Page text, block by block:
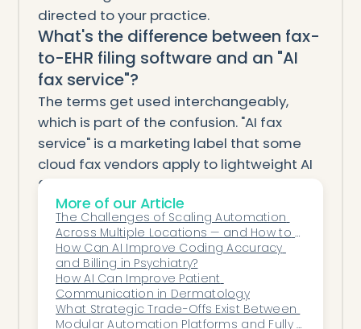
directed to your practice.
What's the difference between fax-
to-EHR filing software and an "AI
fax service"?
The terms get used interchangeably,
which is part of the confusion. "AI fax
service" is a marketing label that some
cloud fax vendors apply to lightweight AI
features bolted onto a transmission
product, and that others apply to full fax-
to-EHR filing platforms. The test that cuts
through the marketing: ask whether the
system extracts structured data and files
documents into the EHR chart
automatically, or just delivers a PDF and
More of our Article
The Challenges of Scaling Automation
Across Multiple Locations — and How to
Solve Them
How Can AI Improve Coding Accuracy
and Billing in Psychiatry?
How AI Can Improve Patient
Communication in Dermatology
What Strategic Trade-Offs Exist Between
Modular Automation Platforms and Fully